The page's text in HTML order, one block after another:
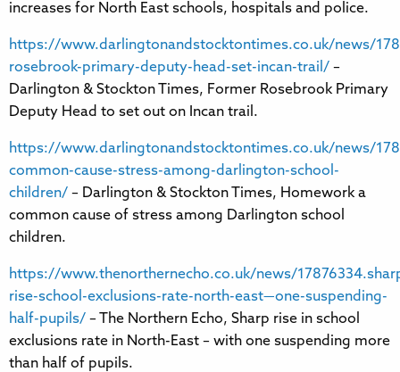
increases for North East schools, hospitals and police.
https://www.darlingtonandstocktontimes.co.uk/news/
rosebrook-primary-deputy-head-set-incan-trail/ –
Darlington & Stockton Times, Former Rosebrook Primary
Deputy Head to set out on Incan trail.
https://www.darlingtonandstocktontimes.co.uk/news/
common-cause-stress-among-darlington-school-
children/ – Darlington & Stockton Times, Homework a
common cause of stress among Darlington school
children.
https://www.thenorthernecho.co.uk/news/
rise-school-exclusions-rate-north-east—one-suspending-
half-pupils/ – The Northern Echo, Sharp rise in school
exclusions rate in North-East – with one suspending more
than half of pupils.